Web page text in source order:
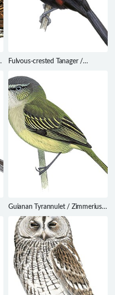
Fulvous-crested Tanager /
Guianan Tyrannulet / Zimmerius
acer